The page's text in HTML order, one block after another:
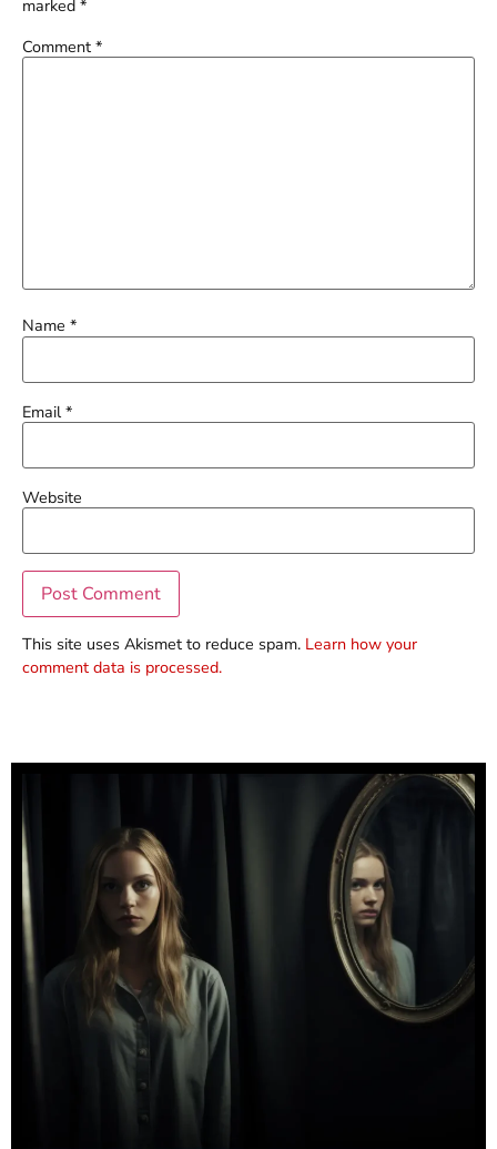
marked *
Comment *
Name *
Email*
Website
This site uses Akismet to reduce spam. Learn how your
comment data is processed.